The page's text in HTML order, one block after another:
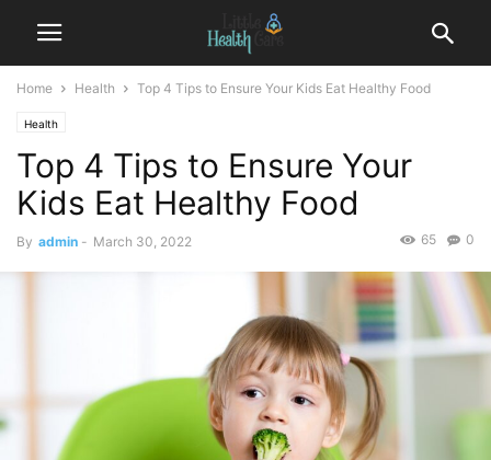
Home Health Top 4 Tips to Ensure Your Kids Eat Healthy Food
Health
Top 4 Tips to Ensure Your
Kids Eat Healthy Food
By admin - March 30, 2022 0
65